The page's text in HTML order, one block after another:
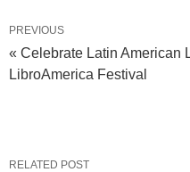
PREVIOUS
« Celebrate Latin American
LibroAmerica Festival
RELATED POST